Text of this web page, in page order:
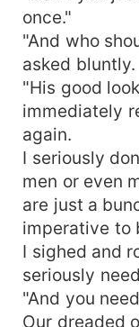
once."
"And who
asked bluntly.
"His good
immediately
again.
I seriously
men or even
are just a
imperative to
I sighed and
seriously
"And you
Our dreaded